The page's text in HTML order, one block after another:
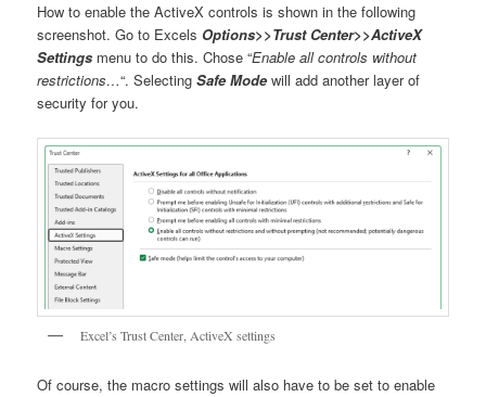
How to enable the ActiveX controls is shown in the following
screenshot. Go to Excels Options>>Trust Center>>ActiveX
Settings menu to do this. Chose “Enable all controls without
restrictions…“. SelectingSafe Mode will add another layer of
security for you.
Excel’s Trust Center, ActiveX settings
Of course, the macro settings will also have to be set to enable